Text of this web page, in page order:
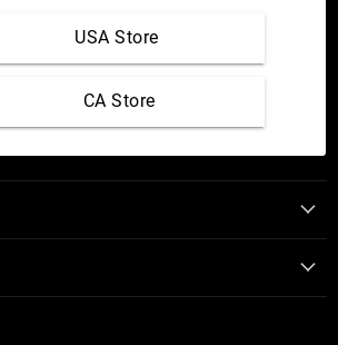
industrial product supplier with
in Seattle, Toronto, and
we’ve been a reliable choice for
Work Done!
USA Store
CA Store